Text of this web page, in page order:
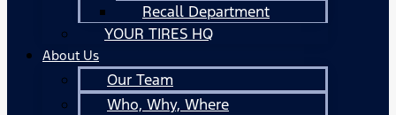
Recall Department
YOUR TIRES HQ
About Us
Our Team
Who, Why, Where